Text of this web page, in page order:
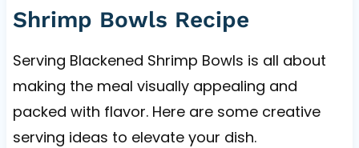
Shrimp Bowls Recipe
Serving Blackened Shrimp Bowls is all about
making the meal visually appealing and
packed with flavor. Here are some creative
serving ideas to elevate your dish.